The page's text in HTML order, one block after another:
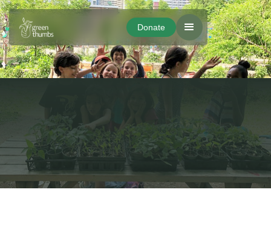
Donate
Donate